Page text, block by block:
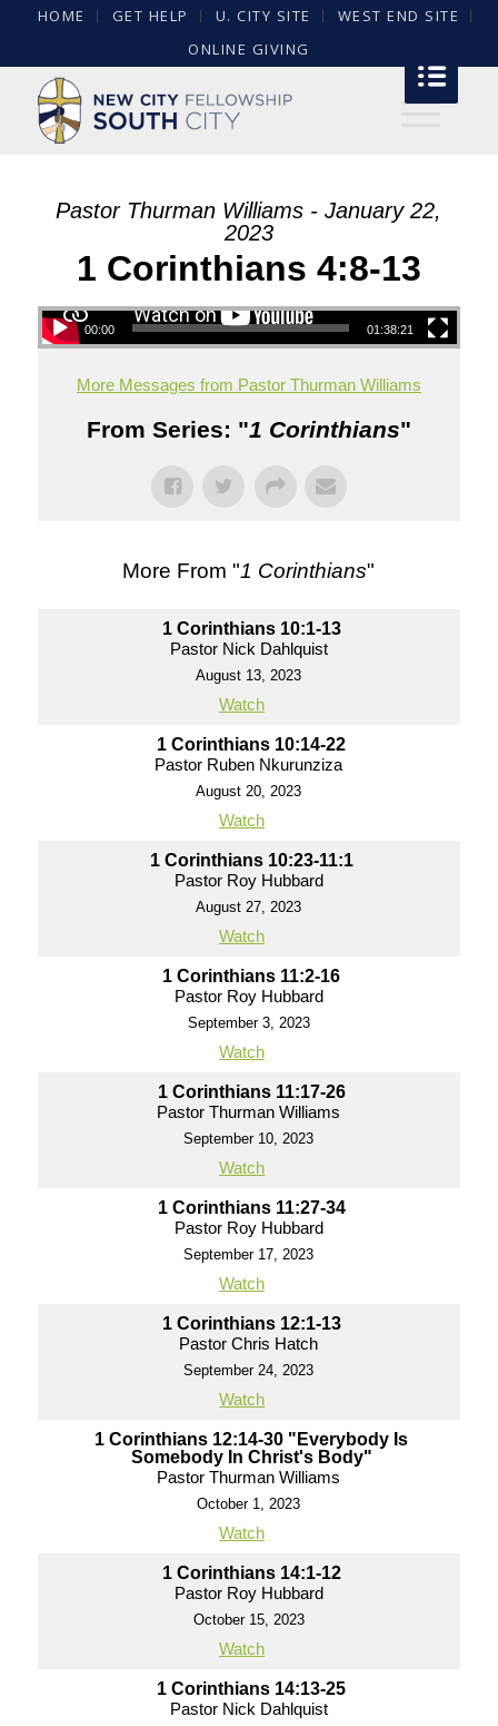
HOME GET HELP U. CITY SITE
WEST END SITE
ONLINE GIVING
Pastor Thurman Williams - January 22,
2023
1 Corinthians 4:8-13
00:00 01:38:21
More Messages from Pastor Thurman Williams
From Series: "1 Corinthians"
More From "1 Corinthians"
1 Corinthians 10:1-13
Pastor Nick Dahlquist
August 13, 2023
Watch
1 Corinthians 10:14-22
Pastor Ruben Nkurunziza
August 20, 2023
Watch
1 Corinthians 10:23-11:1
Pastor Roy Hubbard
August 27, 2023
Watch
1 Corinthians 11:2-16
Pastor Roy Hubbard
September 3, 2023
Watch
1 Corinthians 11:17-26
Pastor Thurman Williams
September 10, 2023
Watch
1 Corinthians 11:27-34
Pastor Roy Hubbard
September 17, 2023
Watch
1 Corinthians 12:1-13
Pastor Chris Hatch
September 24, 2023
Watch
1 Corinthians 12:14-30 "Everybody Is
Somebody In Christ's Body"
Pastor Thurman Williams
October 1, 2023
Watch
1 Corinthians 14:1-12
Pastor Roy Hubbard
October 15, 2023
Watch
1 Corinthians 14:13-25
Pastor Nick Dahlquist